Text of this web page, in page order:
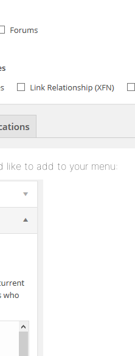
like to add to your menu: